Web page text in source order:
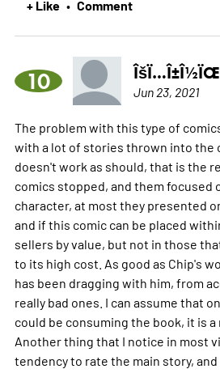
+ Like • Comment
10 ÎšÏ…Î±Î½ÏŒ
Jun 23, 2021
The problem with this type of
with a lot of stories thrown into the
doesn't work as should, that is the
comics stopped, and them focused
character, at most they presented
and if this comic can be placed
sellers by value, but not in those
to its high cost. As good as Chip's
has been dragging with him, from
really bad ones. I can assume that
could be consuming the book, it is a
Another thing that I notice in most
tendency to rate the main story,